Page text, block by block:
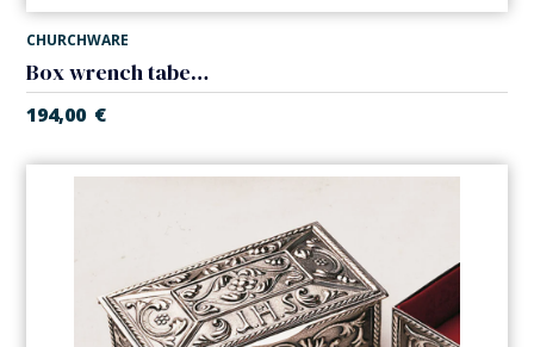
CHURCHWARE
Box wrench tabernacle
194,00 €